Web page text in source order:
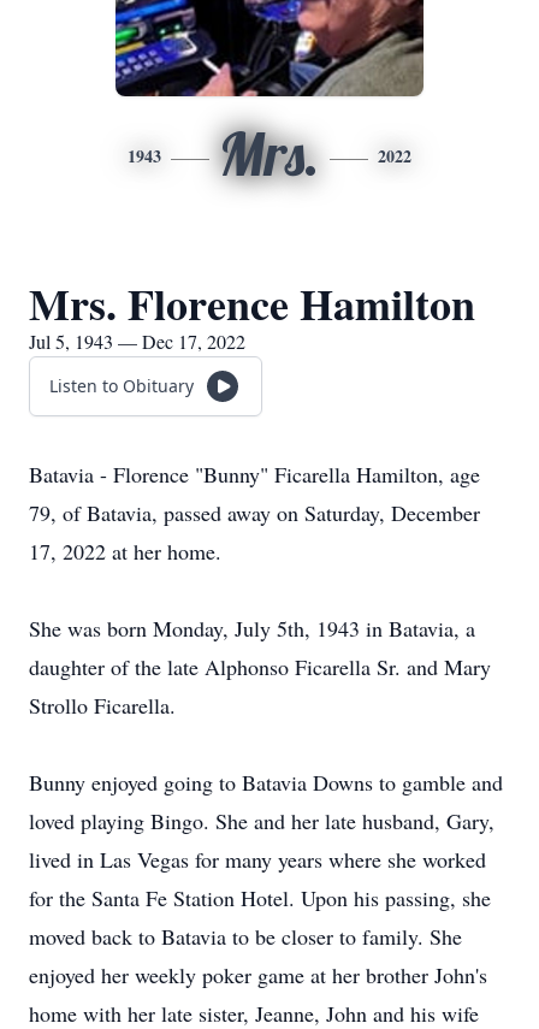
1943 Mrs. 2022
Mrs. Florence Hamilton
Jul 5, 1943 — Dec 17, 2022
Listen to Obituary
Batavia - Florence "Bunny" Ficarella Hamilton, age
79, of Batavia, passed away on Saturday, December
17, 2022 at her home.
She was born Monday, July 5th, 1943 in Batavia, a
daughter of the late Alphonso Ficarella Sr. and Mary
Strollo Ficarella.
Bunny enjoyed going to Batavia Downs to gamble and
loved playing Bingo. She and her late husband, Gary,
lived in Las Vegas for many years where she worked
for the Santa Fe Station Hotel. Upon his passing, she
moved back to Batavia to be closer to family. She
enjoyed her weekly poker game at her brother John's
home with her late sister, Jeanne, John and his wife